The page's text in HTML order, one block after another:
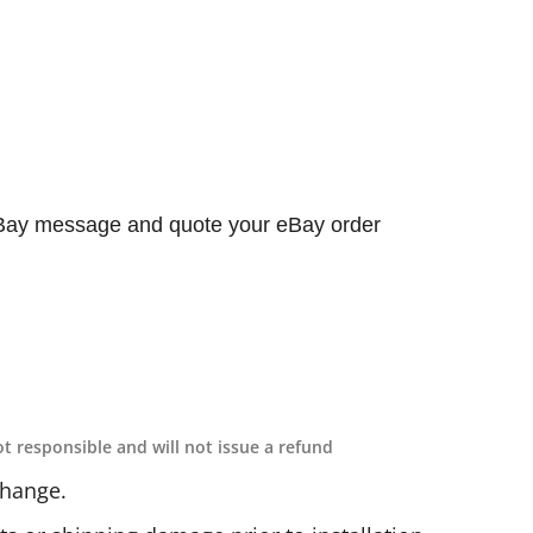
message and quote your eBay order
responsible and will not issue a refund